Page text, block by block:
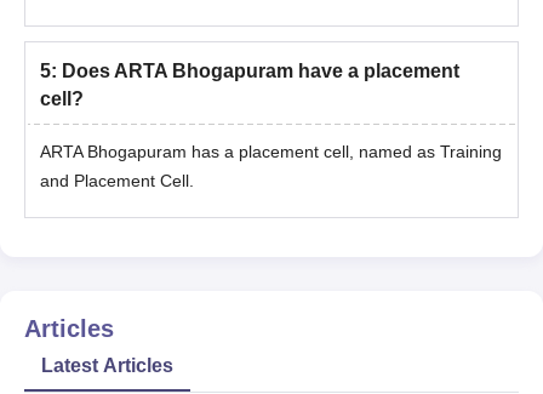
5: Does ARTA Bhogapuram have a placement
cell?
ARTA Bhogapuram has a placement cell, named as Training
and Placement Cell.
Articles
Latest Articles